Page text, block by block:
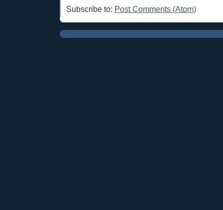
Subscribe to: Post Comments (Atom)